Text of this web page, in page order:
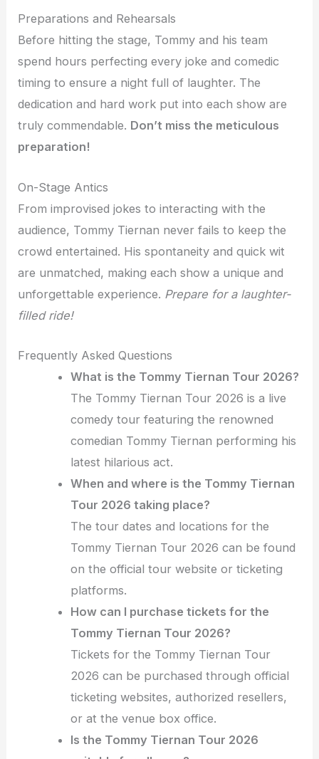
Preparations and Rehearsals
Before hitting the stage, Tommy and his team
spend hours perfecting every joke and comedic
timing to ensure a night full of laughter. The
dedication and hard work put into each show are
truly commendable. Don’t miss the meticulous
preparation!
On-Stage Antics
From improvised jokes to interacting with the
audience, Tommy Tiernan never fails to keep the
crowd entertained. His spontaneity and quick wit
are unmatched, making each show a unique and
unforgettable experience. Prepare for a laughter-
filled ride!
Frequently Asked Questions
What is the Tommy Tiernan Tour 2026?
The Tommy Tiernan Tour 2026 is a live
comedy tour featuring the renowned
comedian Tommy Tiernan performing his
latest hilarious act.
When and where is the Tommy Tiernan
Tour 2026 taking place?
The tour dates and locations for the
Tommy Tiernan Tour 2026 can be found
on the official tour website or ticketing
platforms.
How can I purchase tickets for the
Tommy Tiernan Tour 2026?
Tickets for the Tommy Tiernan Tour
2026 can be purchased through official
ticketing websites, authorized resellers,
or at the venue box office.
Is the Tommy Tiernan Tour 2026